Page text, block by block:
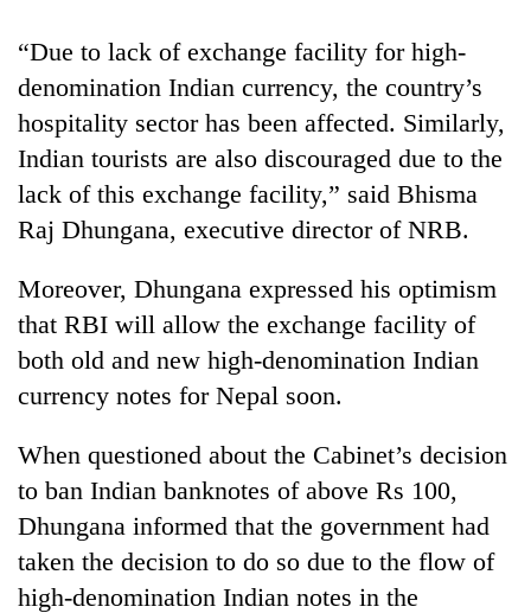
“Due to lack of exchange facility for high-
denomination Indian currency, the country’s
hospitality sector has been affected. Similarly,
Indian tourists are also discouraged due to the
lack of this exchange facility,” said Bhisma
Raj Dhungana, executive director of NRB.
Moreover, Dhungana expressed his optimism
that RBI will allow the exchange facility of
both old and new high-denomination Indian
currency notes for Nepal soon.
When questioned about the Cabinet’s decision
to ban Indian banknotes of above Rs 100,
Dhungana informed that the government had
taken the decision to do so due to the flow of
high-denomination Indian notes in the